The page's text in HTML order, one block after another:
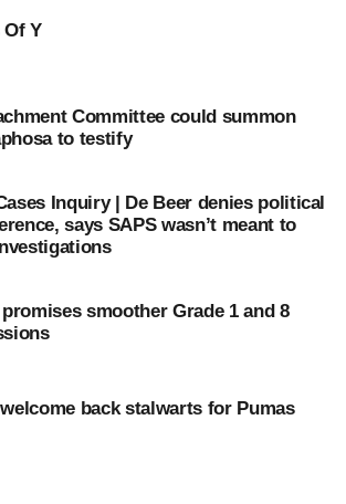
Of Y
Committee could summon
to testify
Inquiry | De Beer denies political
says SAPS wasn’t meant to
promises smoother Grade 1 and 8
back stalwarts for Pumas